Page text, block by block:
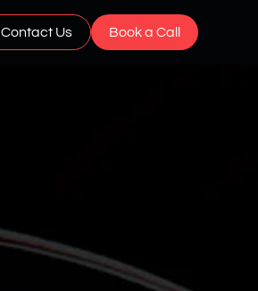
Contact Us Book a Call